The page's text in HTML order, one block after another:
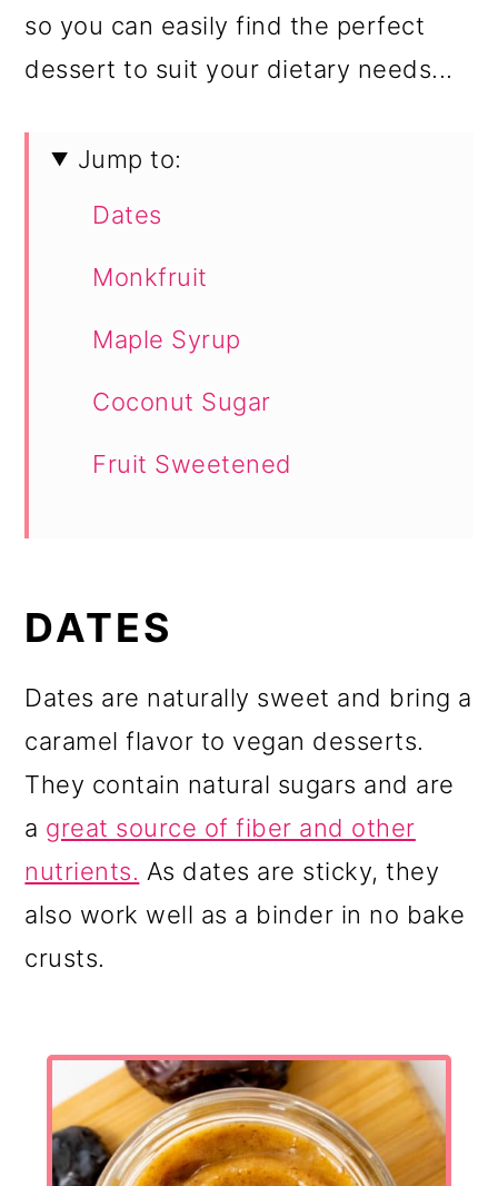
so you can easily find the perfect
dessert to suit your dietary needs...
Jump to:
Dates
Monkfruit
Maple Syrup
Coconut Sugar
Fruit Sweetened
DATES
Dates are naturally sweet and bring a
caramel flavor to vegan desserts.
They contain natural sugars and are
a great source of fiber and other
nutrients. As dates are sticky, they
also work well as a binder in no bake
crusts.